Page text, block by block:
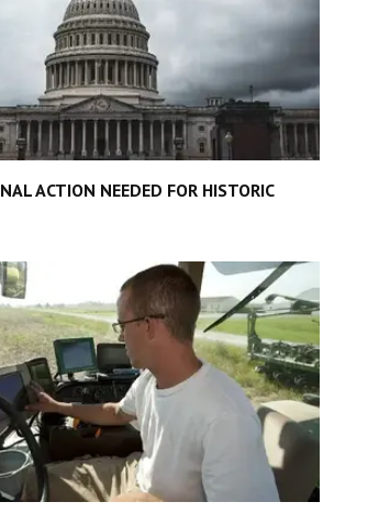
ACTION NEEDED FOR HISTORIC